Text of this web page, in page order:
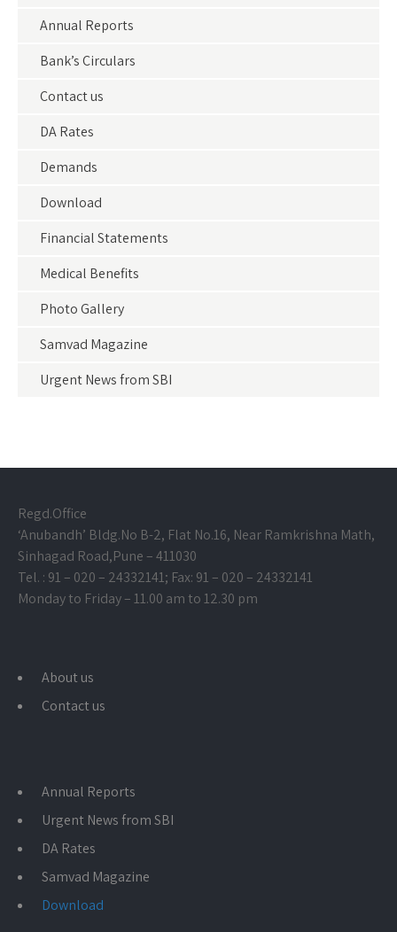
Annual Reports
Bank’s Circulars
Contact us
DA Rates
Demands
Download
Financial Statements
Medical Benefits
Photo Gallery
Samvad Magazine
Urgent News from SBI
Regd.Office
‘Anubandh’ Bldg.No B-2, Flat No.16, Near Ramkrishna Math,
Sinhagad Road,Pune – 411030
Tel. : 91 – 020 – 24332141; Fax: 91 – 020 – 24332141
Monday to Friday – 11.00 am to 12.30 pm
About us
Contact us
Annual Reports
Urgent News from SBI
DA Rates
Samvad Magazine
Download